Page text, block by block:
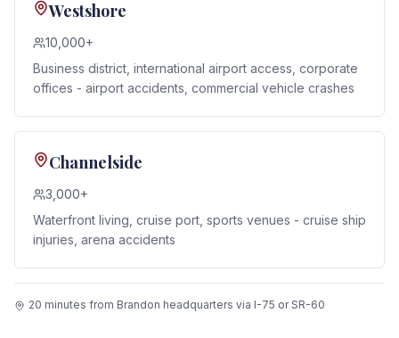
Westshore
10,000+
Business district, international airport access, corporate
offices - airport accidents, commercial vehicle crashes
Channelside
3,000+
Waterfront living, cruise port, sports venues - cruise ship
injuries, arena accidents
20 minutes from Brandon headquarters via I-75 or SR-60